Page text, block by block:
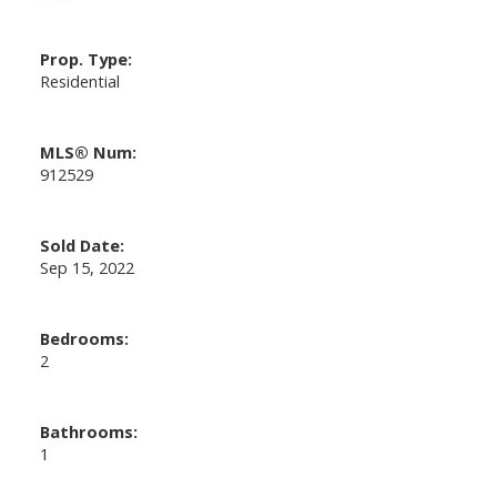
Prop. Type:
Residential
MLS® Num:
912529
Sold Date:
Sep 15, 2022
Bedrooms:
2
Bathrooms:
1